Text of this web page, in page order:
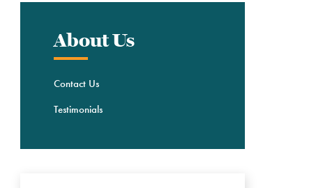
About Us
Contact Us
Testimonials